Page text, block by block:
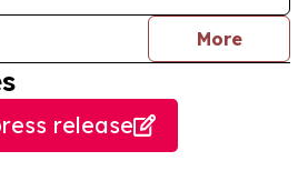
More
release